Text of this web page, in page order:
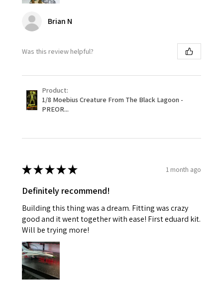
Brian N
Was this review helpful?
Product:
1/8 Moebius Creature From The Black Lagoon -
PREOR...
★★★★★ 1 month ago
Definitely recommend!
Building this thing was a dream. Fitting was crazy
good and it went together with ease! First eduard kit.
Will be trying more!